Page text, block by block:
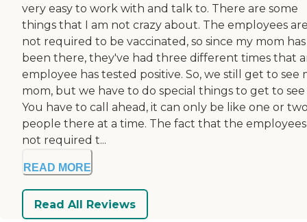
very easy to work with and talk to. There are some
things that I am not crazy about. The employees
not required to be vaccinated, so since my mom has
been there, they've had three different times that
employee has tested positive. So, we still get to see
mom, but we have to do special things to get to see
You have to call ahead, it can only be like one or
people there at a time. The fact that the
not required t...
READ MORE
Read All Reviews